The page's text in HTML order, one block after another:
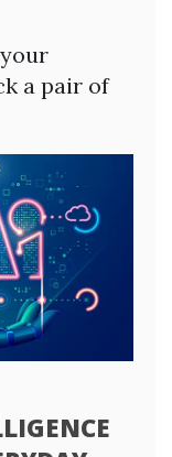
a pair of